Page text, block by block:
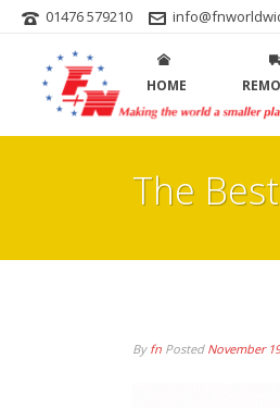
01476 579210
HOME
The
By fn Posted November